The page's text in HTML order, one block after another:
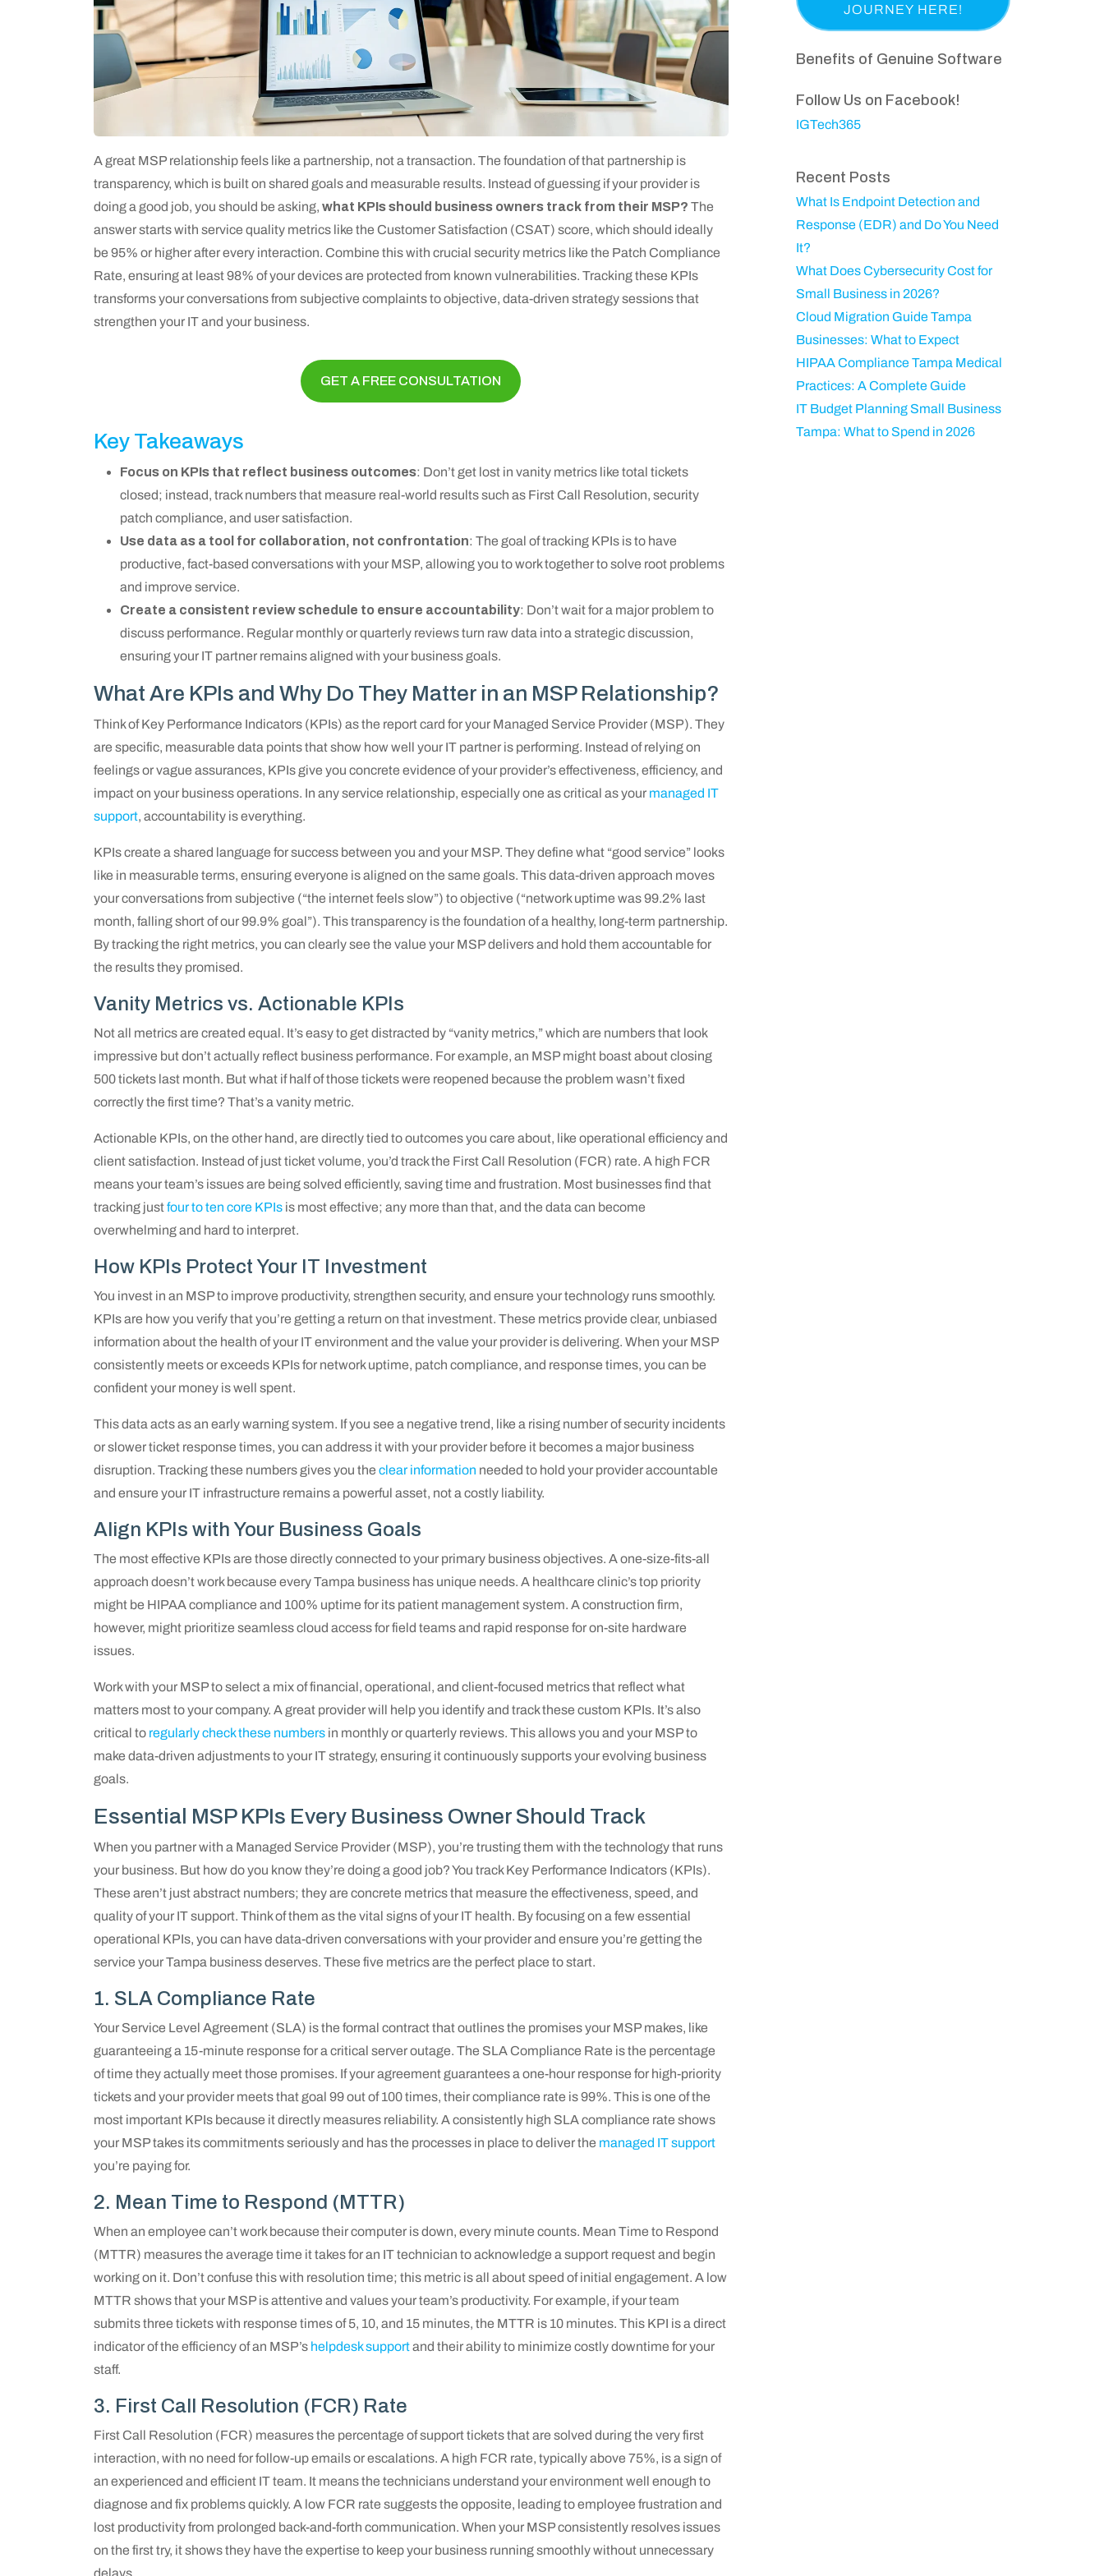
A great MSP relationship feels like a partnership, not a transaction. The foundation of that partnership is
transparency, which is built on shared goals and measurable results. Instead of guessing if your provider is
doing a good job, you should be asking, what KPIs should business owners track from their MSP? The
answer starts with service quality metrics like the Customer Satisfaction (CSAT) score, which should ideally
be 95% or higher after every interaction. Combine this with crucial security metrics like the Patch Compliance
Rate, ensuring at least 98% of your devices are protected from known vulnerabilities. Tracking these KPIs
transforms your conversations from subjective complaints to objective, data-driven strategy sessions that
strengthen your IT and your business.
GET A FREE CONSULTATION
Key Takeaways
Focus on KPIs that reflect business outcomes: Don’t get lost in vanity metrics like total tickets
closed; instead, track numbers that measure real-world results such as First Call Resolution, security
patch compliance, and user satisfaction.
Use data as a tool for collaboration, not confrontation: The goal of tracking KPIs is to have
productive, fact-based conversations with your MSP, allowing you to work together to solve root problems
and improve service.
Create a consistent review schedule to ensure accountability: Don’t wait for a major problem to
discuss performance. Regular monthly or quarterly reviews turn raw data into a strategic discussion,
ensuring your IT partner remains aligned with your business goals.
What Are KPIs and Why Do They Matter in an MSP Relationship?
Think of Key Performance Indicators (KPIs) as the report card for your Managed Service Provider (MSP). They
are specific, measurable data points that show how well your IT partner is performing. Instead of relying on
feelings or vague assurances, KPIs give you concrete evidence of your provider’s effectiveness, efficiency, and
impact on your business operations. In any service relationship, especially one as critical as your managed IT
support, accountability is everything.
KPIs create a shared language for success between you and your MSP. They define what “good service” looks
like in measurable terms, ensuring everyone is aligned on the same goals. This data-driven approach moves
your conversations from subjective (“the internet feels slow”) to objective (“network uptime was 99.2% last
month, falling short of our 99.9% goal”). This transparency is the foundation of a healthy, long-term partnership.
By tracking the right metrics, you can clearly see the value your MSP delivers and hold them accountable for
the results they promised.
Vanity Metrics vs. Actionable KPIs
Not all metrics are created equal. It’s easy to get distracted by “vanity metrics,” which are numbers that look
impressive but don’t actually reflect business performance. For example, an MSP might boast about closing
500 tickets last month. But what if half of those tickets were reopened because the problem wasn’t fixed
correctly the first time? That’s a vanity metric.
Actionable KPIs, on the other hand, are directly tied to outcomes you care about, like operational efficiency and
client satisfaction. Instead of just ticket volume, you’d track the First Call Resolution (FCR) rate. A high FCR
means your team’s issues are being solved efficiently, saving time and frustration. Most businesses find that
tracking justfour to ten core KPIs is most effective; any more than that, and the data can become
overwhelming and hard to interpret.
How KPIs Protect Your IT Investment
You invest in an MSP to improve productivity, strengthen security, and ensure your technology runs smoothly.
KPIs are how you verify that you’re getting a return on that investment. These metrics provide clear, unbiased
information about the health of your IT environment and the value your provider is delivering. When your MSP
consistently meets or exceeds KPIs for network uptime, patch compliance, and response times, you can be
confident your money is well spent.
This data acts as an early warning system. If you see a negative trend, like a rising number of security incidents
or slower ticket response times, you can address it with your provider before it becomes a major business
disruption. Tracking these numbers gives you the clear information needed to hold your provider accountable
and ensure your IT infrastructure remains a powerful asset, not a costly liability.
Align KPIs with Your Business Goals
The most effective KPIs are those directly connected to your primary business objectives. A one-size-fits-all
approach doesn’t work because every Tampa business has unique needs. A healthcare clinic’s top priority
might be HIPAA compliance and 100% uptime for its patient management system. A construction firm,
however, might prioritize seamless cloud access for field teams and rapid response for on-site hardware
issues.
Work with your MSP to select a mix of financial, operational, and client-focused metrics that reflect what
matters most to your company. A great provider will help you identify and track these custom KPIs. It’s also
critical to regularly check these numbers in monthly or quarterly reviews. This allows you and your MSP to
make data-driven adjustments to your IT strategy, ensuring it continuously supports your evolving business
goals.
Essential MSP KPIs Every Business Owner Should Track
When you partner with a Managed Service Provider (MSP), you’re trusting them with the technology that runs
your business. But how do you know they’re doing a good job? You track Key Performance Indicators (KPIs).
These aren’t just abstract numbers; they are concrete metrics that measure the effectiveness, speed, and
quality of your IT support. Think of them as the vital signs of your IT health. By focusing on a few essential
operational KPIs, you can have data-driven conversations with your provider and ensure you’re getting the
service your Tampa business deserves. These five metrics are the perfect place to start.
1. SLA Compliance Rate
Your Service Level Agreement (SLA) is the formal contract that outlines the promises your MSP makes, like
guaranteeing a 15-minute response for a critical server outage. The SLA Compliance Rate is the percentage
of time they actually meet those promises. If your agreement guarantees a one-hour response for high-priority
tickets and your provider meets that goal 99 out of 100 times, their compliance rate is 99%. This is one of the
most important KPIs because it directly measures reliability. A consistently high SLA compliance rate shows
your MSP takes its commitments seriously and has the processes in place to deliver the managed IT support
you’re paying for.
2. Mean Time to Respond (MTTR)
When an employee can’t work because their computer is down, every minute counts. Mean Time to Respond
(MTTR) measures the average time it takes for an IT technician to acknowledge a support request and begin
working on it. Don’t confuse this with resolution time; this metric is all about speed of initial engagement. A low
MTTR shows that your MSP is attentive and values your team’s productivity. For example, if your team
submits three tickets with response times of 5, 10, and 15 minutes, the MTTR is 10 minutes. This KPI is a direct
indicator of the efficiency of an MSP’s helpdesk supportand their ability to minimize costly downtime for your
staff.
3. First Call Resolution (FCR) Rate
First Call Resolution (FCR) measures the percentage of support tickets that are solved during the very first
interaction, with no need for follow-up emails or escalations. A high FCR rate, typically above 75%, is a sign of
an experienced and efficient IT team. It means the technicians understand your environment well enough to
diagnose and fix problems quickly. A low FCR rate suggests the opposite, leading to employee frustration and
lost productivity from prolonged back-and-forth communication. When your MSP consistently resolves issues
on the first try, it shows they have the expertise to keep your business running smoothly without unnecessary
i
e
)
a
a
m
e
u
e
d
p
nBenefits of Genuine Software
Follow Us on Facebook!
IGTech365
Recent Posts
What Is Endpoint Detection and
Response (EDR) and Do You Need
It?
What Does Cybersecurity Cost for
Small Business in 2026?
Cloud Migration Guide Tampa
Businesses: What to Expect
HIPAA Compliance Tampa Medical
Practices: A Complete Guide
IT Budget Planning Small Business
Tampa: What to Spend in 2026